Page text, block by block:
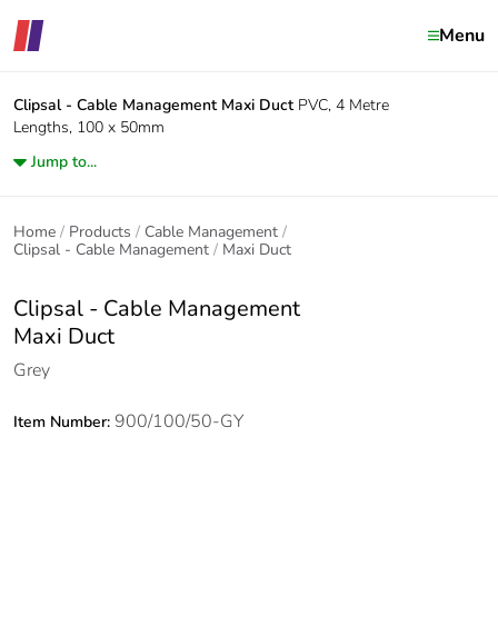
Menu
Clipsal - Cable Management Maxi Duct PVC, 4 Metre
Lengths, 100 x 50mm
Jump to...
Home Products
Cable Management
Clipsal - Cable Management
Maxi Duct
Clipsal - Cable Management
Maxi Duct
Grey
Item Number: 900/100/50-GY